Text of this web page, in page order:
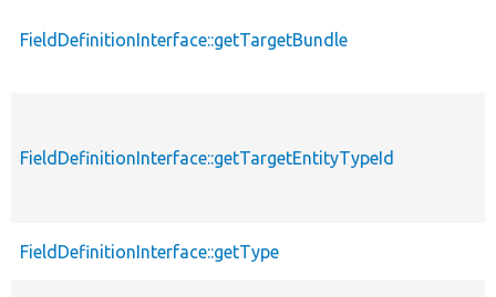
FieldDefinitionInterface::getTargetBundle
FieldDefinitionInterface::getTargetEntityTypeId
FieldDefinitionInterface::getType